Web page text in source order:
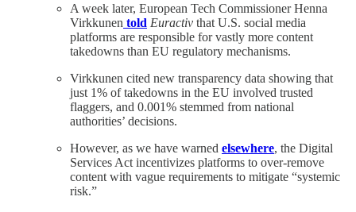
A week later, European Tech Commissioner Henna
Virkkunen told Euractiv that U.S. social media
platforms are responsible for vastly more content
takedowns than EU regulatory mechanisms.
Virkkunen cited new transparency data showing that
just 1% of takedowns in the EU involved trusted
flaggers, and 0.001% stemmed from national
authorities’ decisions.
However, as we have warned elsewhere, the Digital
Services Act incentivizes platforms to over-remove
content with vague requirements to mitigate “systemic
risk.”